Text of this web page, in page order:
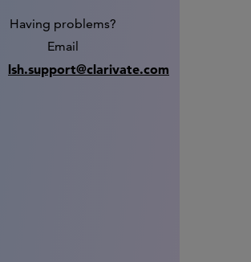
Having problems?
Email
lsh.support@clarivate.com